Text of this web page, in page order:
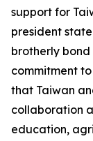
support for
president
brotherly
commitment
that Taiwan
collaboration
education,